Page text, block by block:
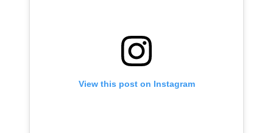
View this post on Instagram